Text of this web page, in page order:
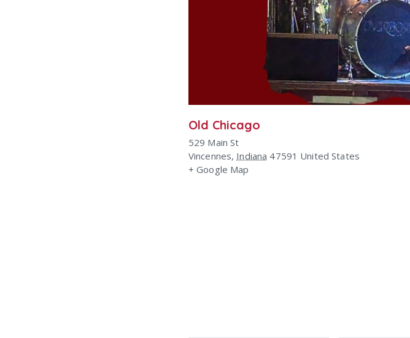
Old Chicago
529 Main St
Vincennes, Indiana 47591 United States
+ Google Map